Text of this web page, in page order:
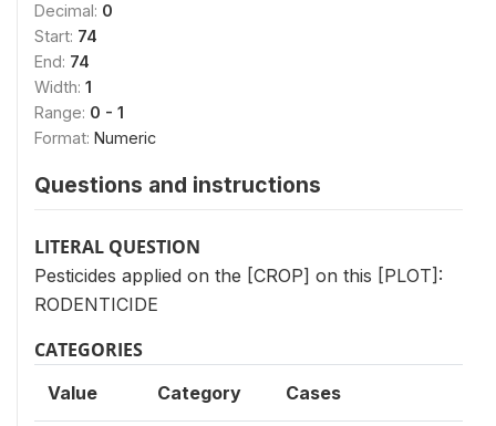
Decimal: 0
Start: 74
End: 74
Width: 1
Range: 0 - 1
Format: Numeric
Questions and instructions
LITERAL QUESTION
Pesticides applied on the [CROP] on this [PLOT]:
RODENTICIDE
CATEGORIES
Value Category Cases